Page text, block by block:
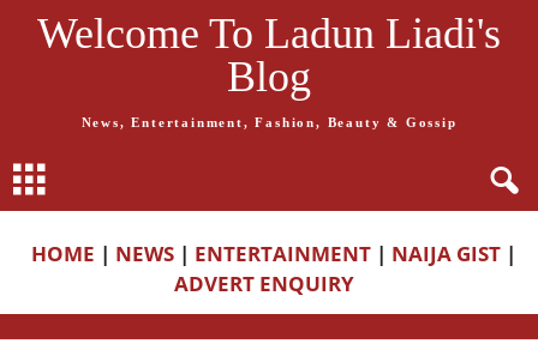
Welcome To Ladun Liadi's
Blog
News, Entertainment, Fashion, Beauty & Gossip
HOME | NEWS | ENTERTAINMENT | NAIJA GIST |
ADVERT ENQUIRY